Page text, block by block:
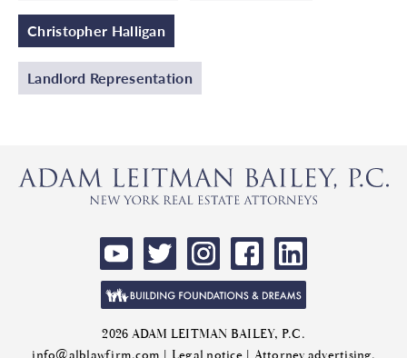
Christopher Halligan
Landlord Representation
2026 ADAM LEITMAN BAILEY, P.C.